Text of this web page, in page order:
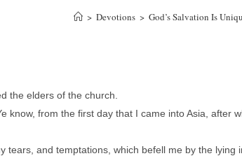
> Devotions > God’s Salvation Is
the elders of the church.
know, from the first day that I came into Asia, after
and temptations, which befell me by the lying